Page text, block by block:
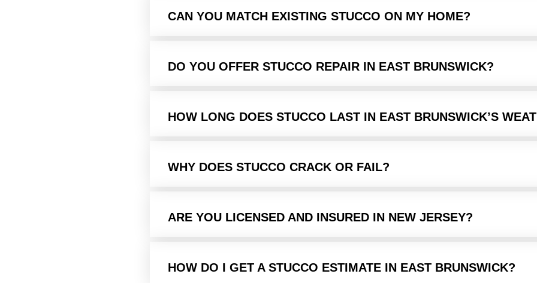
CAN YOU MATCH EXISTING STUCCO ON MY HOME?
DO YOU OFFER STUCCO REPAIR IN EAST BRUNSWICK?
HOW LONG DOES STUCCO LAST IN EAST BRUNSWICK’S
WHY DOES STUCCO CRACK OR FAIL?
ARE YOU LICENSED AND INSURED IN NEW JERSEY?
HOW DO I GET A STUCCO ESTIMATE IN EAST BRUNSWICK?